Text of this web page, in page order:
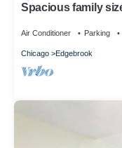
Spacious family
Air Conditioner Parking
Chicago Edgebrook